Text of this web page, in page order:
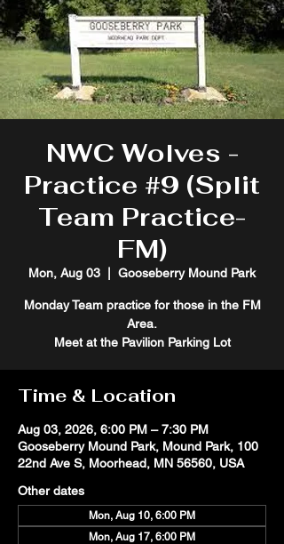
NWC Wolves -
Practice #9 (Split
Team Practice-
FM)
Mon, Aug 03 Gooseberry Mound Park
Monday Team practice for those in the FM
Area.
Meet at the Pavilion Parking Lot
Time & Location
Aug 03, 2026, 6:00 PM – 7:30 PM
Gooseberry Mound Park, Mound Park, 100
22nd Ave S, Moorhead, MN 56560, USA
Other dates
Mon, Aug 10, 6:00 PM
Mon, Aug 17, 6:00 PM